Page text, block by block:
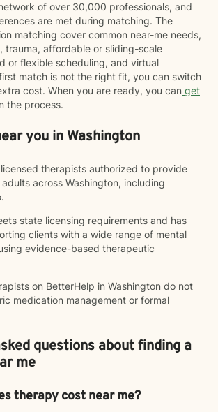
of over 30,000 professionals, and
are met during matching. The
matching cover common near-me needs,
trauma, affordable or sliding-scale
or flexible scheduling, and virtual
match is not the right fit, you can switch
cost. When you are ready, you can get
the process.
you in Washington
licensed therapists authorized to provide
across Washington, including
state licensing requirements and has
clients with a wide range of mental
evidence-based therapeutic
on BetterHelp in Washington do not
medication management or formal
questions about finding a
me
therapy cost near me?